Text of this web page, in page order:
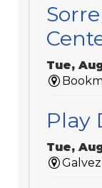
Tue,
Play
Tue,